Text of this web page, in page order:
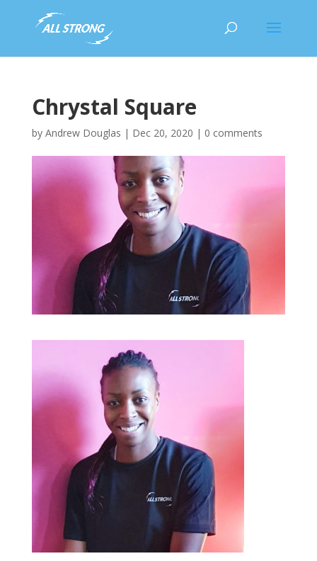
Chrystal Square
by Andrew Douglas | Dec 20, 2020 | 0 comments